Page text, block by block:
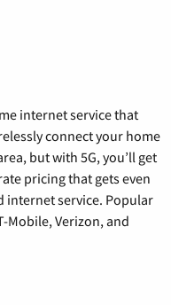
internet service that
connect your home
but with 5G, you’ll get
pricing that gets even
internet service. Popular
Mobile, Verizon, and